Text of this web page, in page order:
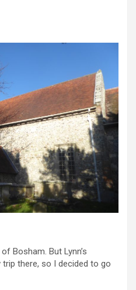
Bosham. But Lynn’s
there, so I decided to go